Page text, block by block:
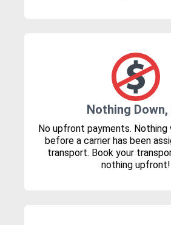
Nothing Down,
No upfront payments. Nothing
before a carrier has been
transport. Book your
nothing upfront!